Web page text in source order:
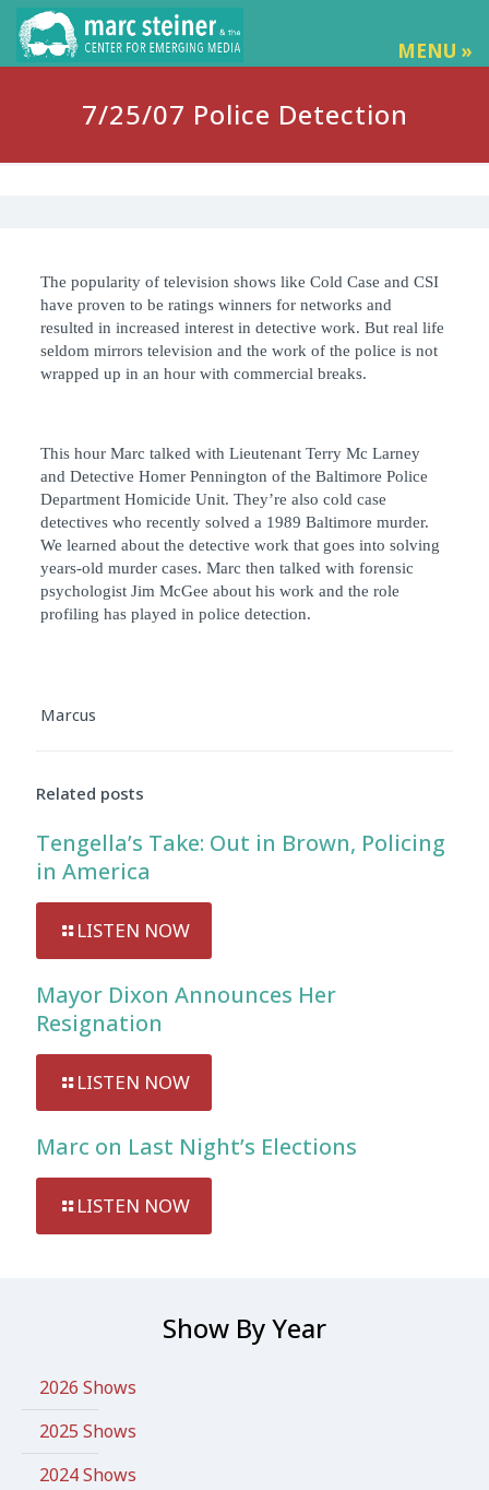
MENU »
7/25/07 Police Detection
The popularity of television shows like Cold Case and CSI
have proven to be ratings winners for networks and
resulted in increased interest in detective work. But real life
seldom mirrors television and the work of the police is not
wrapped up in an hour with commercial breaks.
This hour Marc talked with Lieutenant Terry Mc Larney
and Detective Homer Pennington of the Baltimore Police
Department Homicide Unit. They’re also cold case
detectives who recently solved a 1989 Baltimore murder.
We learned about the detective work that goes into solving
years-old murder cases. Marc then talked with forensic
psychologist Jim McGee about his work and the role
profiling has played in police detection.
Marcus
Related posts
Tengella’s Take: Out in Brown, Policing
in America
LISTEN NOW
Mayor Dixon Announces Her
Resignation
LISTEN NOW
Marc on Last Night’s Elections
LISTEN NOW
Show By Year
2026 Shows
2025 Shows
2024 Shows